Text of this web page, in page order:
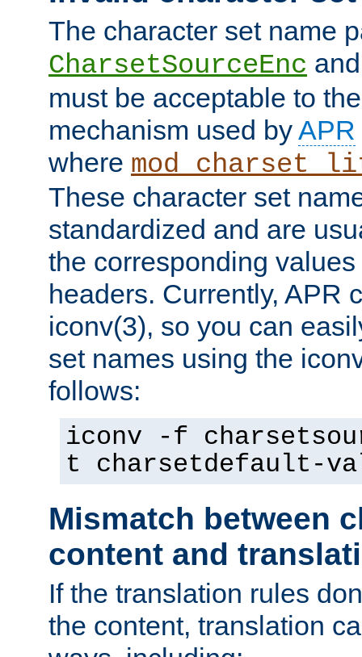
The character set name
CharsetSourceEnc
must be acceptable to
mechanism used byAPR
where
These character set
standardized and are
the corresponding
headers. Currently, APR
iconv(3), so you can
set names using the
follows:
iconv -f
t charsetdefault-
Mismatch between
content and
If the translation rules
the content, translation